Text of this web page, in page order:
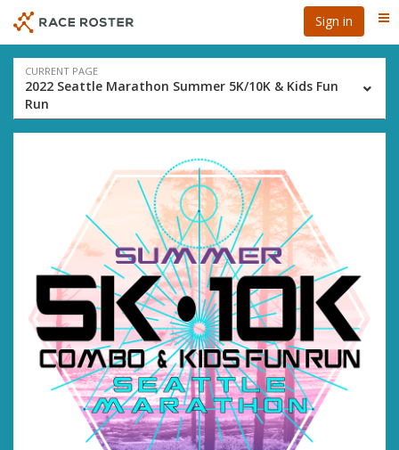
event
navigation
main
content
Sign in
Event
navigation
CURRENT PAGE
2022 Seattle Marathon Summer 5K/10K & Kids Fun
Run